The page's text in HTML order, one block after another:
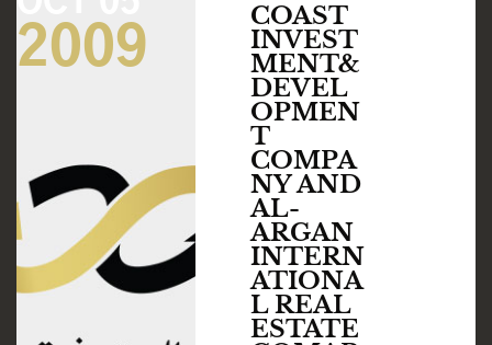
2009
COAST
INVEST
MENT&
DEVEL
OPMEN
T
COMPA
NY AND
AL-
ARGAN
INTERN
ATIONA
L REAL
ESTATE